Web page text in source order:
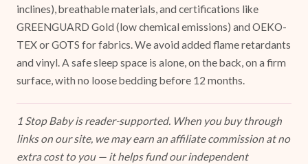
inclines), breathable materials, and certifications like
GREENGUARD Gold (low chemical emissions) and OEKO-
TEX or GOTS for fabrics. We avoid added flame retardants
and vinyl. A safe sleep space is alone, on the back, on a firm
surface, with no loose bedding before 12 months.
1 Stop Baby is reader-supported. When you buy through
links on our site, we may earn an affiliate commission at no
extra cost to you — it helps fund our independent